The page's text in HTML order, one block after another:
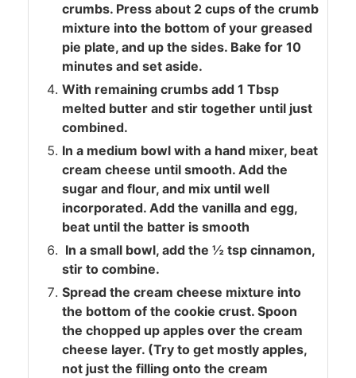
crumbs. Press about 2 cups of the crumb
mixture into the bottom of your greased
pie plate, and up the sides. Bake for 10
minutes and set aside.
With remaining crumbs add 1 Tbsp
melted butter and stir together until just
combined.
In a medium bowl with a hand mixer, beat
cream cheese until smooth. Add the
sugar and flour, and mix until well
incorporated. Add the vanilla and egg,
beat until the batter is smooth
In a small bowl, add the ½ tsp cinnamon,
stir to combine.
Spread the cream cheese mixture into
the bottom of the cookie crust. Spoon
the chopped up apples over the cream
cheese layer. (Try to get mostly apples,
not just the filling onto the cream